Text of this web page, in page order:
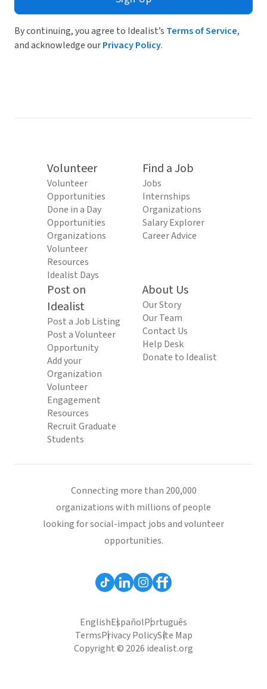
By continuing, you agree to Idealist’s Terms of Service,
and acknowledge ourPrivacy Policy.
Volunteer
Volunteer
Opportunities
Done in a Day
Opportunities
Organizations
Volunteer
Resources
Idealist Days
Find a Job
Jobs
Internships
Organizations
Salary Explorer
Career Advice
Post on
Idealist
Post a Job Listing
Post a Volunteer
Opportunity
Add your
Organization
Volunteer
Engagement
Resources
Recruit Graduate
Students
About Us
Our Story
Our Team
Contact Us
Help Desk
Donate to Idealist
Connecting more than 200,000
organizations with millions of people
looking for social-impact jobs and volunteer
opportunities.
EnglishEspañolPortuguês
TermsPrivacy PolicySite Map
Copyright © 2026 idealist.org